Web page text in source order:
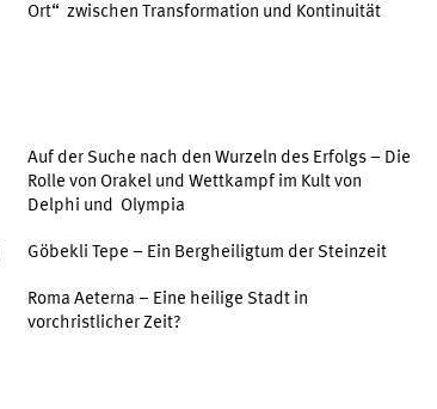
Ort“ zwischen Transformation und Kontinuität
Auf der Suche nach den Wurzeln des Erfolgs – Die
Rolle von Orakel und Wettkampf im Kult von
Delphi und Olympia
Göbekli Tepe – Ein Bergheiligtum der Steinzeit
Roma Aeterna – Eine heilige Stadt in
vorchristlicher Zeit?